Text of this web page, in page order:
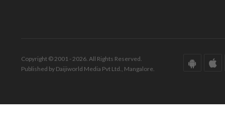
Copyright © 2001 - 2026. All Rights Reserved.
Published by Daijiworld Media Pvt Ltd., Mangalore.